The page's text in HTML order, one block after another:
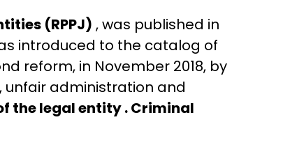
(RPPJ) , was published in
introduced to the catalog of
reform, in November 2018, by
unfair administration and
the legal entity .Criminal